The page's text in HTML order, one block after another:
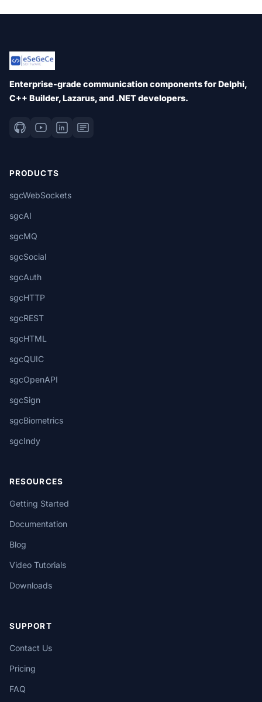
Enterprise-grade communication components for Delphi,
C++ Builder, Lazarus, and .NET developers.
PRODUCTS
sgcWebSockets
sgcAI
sgcMQ
sgcSocial
sgcAuth
sgcHTTP
sgcREST
sgcHTML
sgcQUIC
sgcOpenAPI
sgcSign
sgcBiometrics
sgcIndy
RESOURCES
Getting Started
Documentation
Blog
Video Tutorials
Downloads
SUPPORT
Contact Us
Pricing
FAQ